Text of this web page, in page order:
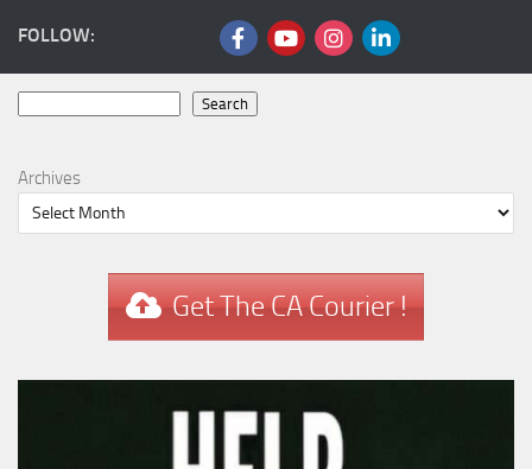
FOLLOW:
Search
Archives
Get The CA Courier !